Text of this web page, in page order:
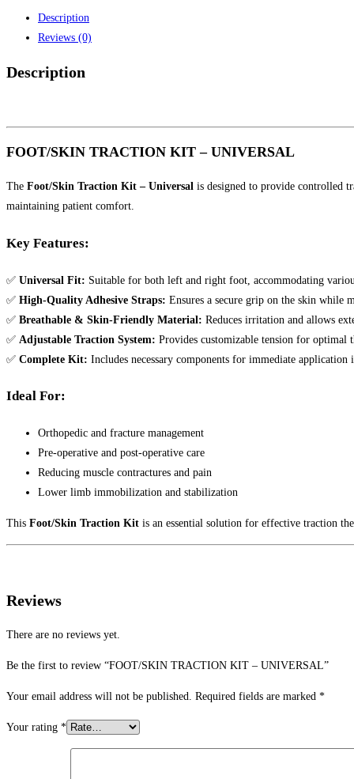
Description
Reviews (0)
Description
FOOT/SKIN TRACTION KIT – UNIVERSAL
The Foot/Skin Traction Kit – Universal is designed to provide controlled
maintaining patient comfort.
Key Features:
✅ Universal Fit: Suitable for both left and right foot, accommodating
✅ High-Quality Adhesive Straps: Ensures a secure grip on the skin while
✅ Breathable & Skin-Friendly Material: Reduces irritation and allows
✅ Adjustable Traction System: Provides customizable tension for optimal
✅ Complete Kit: Includes necessary components for immediate application
Ideal For:
Orthopedic and fracture management
Pre-operative and post-operative care
Reducing muscle contractures and pain
Lower limb immobilization and stabilization
This Foot/Skin Traction Kit is an essential solution for effective traction
Reviews
There are no reviews yet.
Be the first to review “FOOT/SKIN TRACTION KIT – UNIVERSAL”
Your email address will not be published. Required fields are marked *
Your rating *